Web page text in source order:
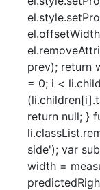
prev); return
= 0; i <
return null; }
side'); var
width =